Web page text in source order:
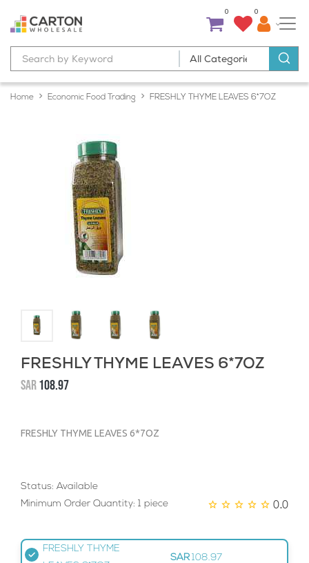
0 0
Home Economic Food Trading FRESHLY THYME LEAVES 6*7OZ
FRESHLY THYME LEAVES 6*7OZ
SAR108.97
FRESHLY THYME LEAVES 6*7OZ
Status: Available
Minimum Order Quantity: 1 piece
0.0
FRESHLY THYME
SAR 108.97